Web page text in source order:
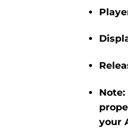
your